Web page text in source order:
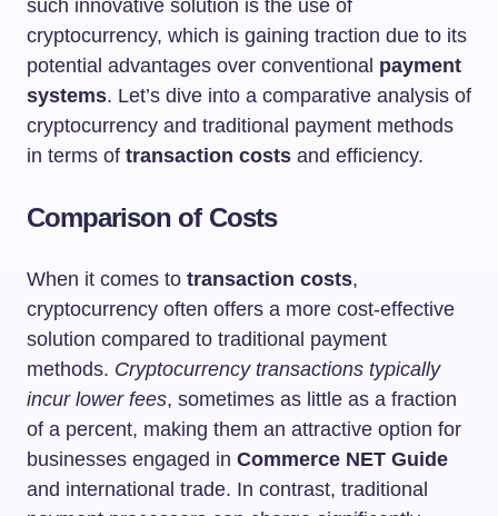
such innovative solution is the use of
cryptocurrency, which is gaining traction due to its
potential advantages over conventional payment
systems. Let’s dive into a comparative analysis of
cryptocurrency and traditional payment methods
in terms of transaction costs and efficiency.
Comparison of Costs
When it comes to transaction costs,
cryptocurrency often offers a more cost-effective
solution compared to traditional payment
methods. Cryptocurrency transactions typically
incur lower fees, sometimes as little as a fraction
of a percent, making them an attractive option for
businesses engaged in Commerce NET Guide
and international trade. In contrast, traditional